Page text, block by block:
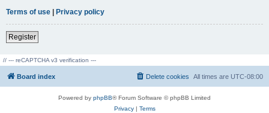
Terms of use | Privacy policy
Register
// --- reCAPTCHA v3 verification ---
Board index All times are UTC-08:00
Delete cookies
Powered by phpBB® Forum Software © phpBB Limited
Privacy| Terms